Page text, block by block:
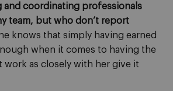
and coordinating professionals
team, but who don’t report
knows that simply having earned
when it comes to having the
work as closely with her give it